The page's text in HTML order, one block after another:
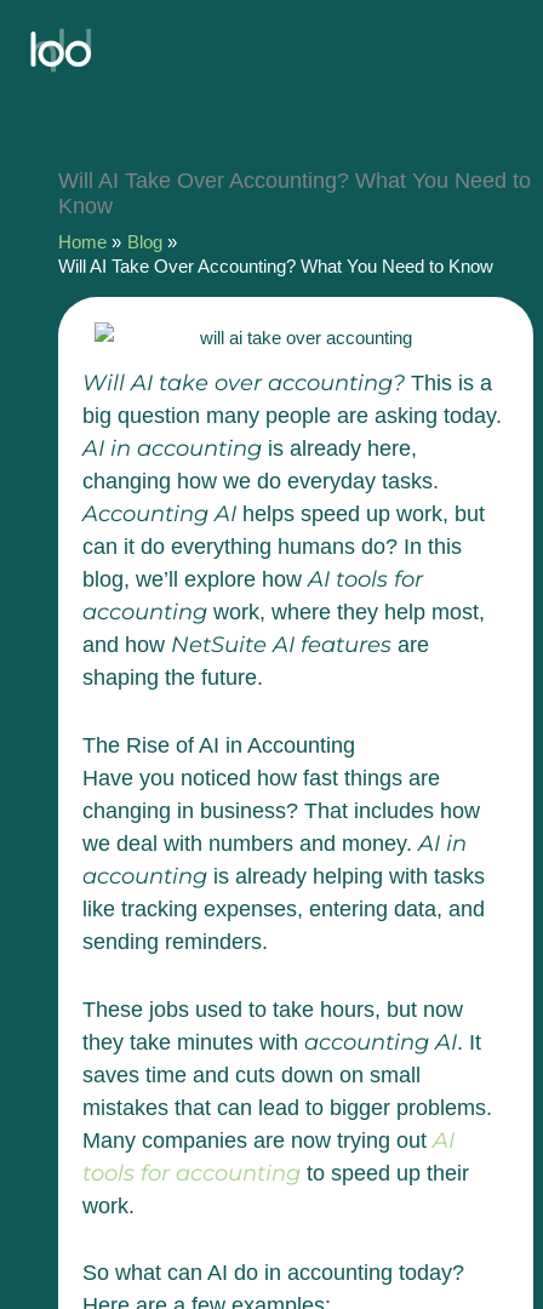
Will AI Take Over Accounting? What You Need to
Know
Home
Blog
Will AI Take Over Accounting? What You Need to Know
Will AI take over accounting?This is a
big question many people are asking today.
AI in accountingis already here,
changing how we do everyday tasks.
Accounting AIhelps speed up work, but
can it do everything humans do? In this
blog, we’ll explore howAI tools for
accountingwork, where they help most,
and how NetSuite AI featuresare
shaping the future.
The Rise of AI in Accounting
Have you noticed how fast things are
changing in business? That includes how
we deal with numbers and money. AI in
accountingis already helping with tasks
like tracking expenses, entering data, and
sending reminders.
These jobs used to take hours, but now
they take minutes with accounting AI. It
saves time and cuts down on small
mistakes that can lead to bigger problems.
Many companies are now trying out AI
tools for accountingto speed up their
work.
So what can AI do in accounting today?